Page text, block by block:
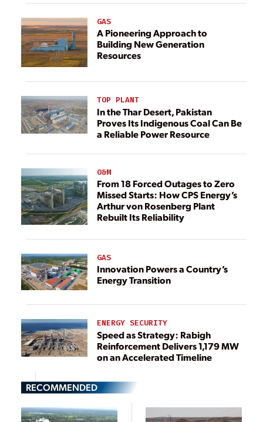
GAS
A Pioneering Approach to
Building New Generation
Resources
TOP PLANT
In the Thar Desert, Pakistan
Proves Its Indigenous Coal Can Be
a Reliable Power Resource
O&M
From 18 Forced Outages to Zero
Missed Starts: How CPS Energy’s
Arthur von Rosenberg Plant
Rebuilt Its Reliability
GAS
Innovation Powers a Country’s
Energy Transition
ENERGY SECURITY
Speed as Strategy: Rabigh
Reinforcement Delivers 1,179 MW
on an Accelerated Timeline
RECOMMENDED